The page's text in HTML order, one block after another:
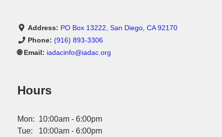
Address: PO Box 13222, San Diego, CA 92170
Phone: (916) 893-3306
🌐 Email: iadacinfo@iadac.org
Hours
Mon: 10:00am - 6:00pm
Tue: 10:00am - 6:00pm